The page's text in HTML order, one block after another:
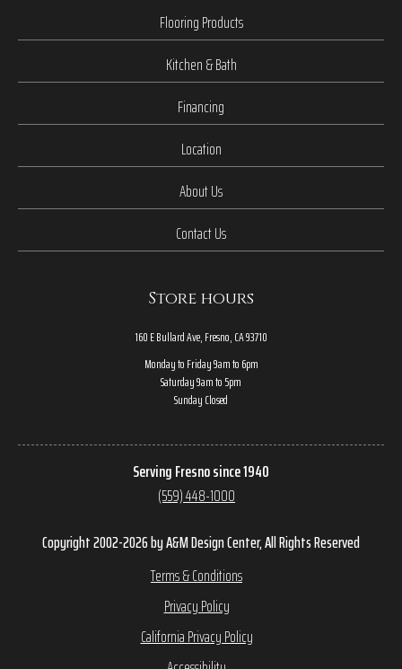
Flooring Products
Kitchen & Bath
Financing
Location
About Us
Contact Us
Store hours
160 E Bullard Ave, Fresno, CA 93710
Monday to Friday 9am to 6pm
Saturday 9am to 5pm
Sunday Closed
Serving Fresno since 1940
(559) 448-1000
Copyright 2002-2026 by A&M Design Center, All Rights Reserved
Terms & Conditions
Privacy Policy
California Privacy Policy